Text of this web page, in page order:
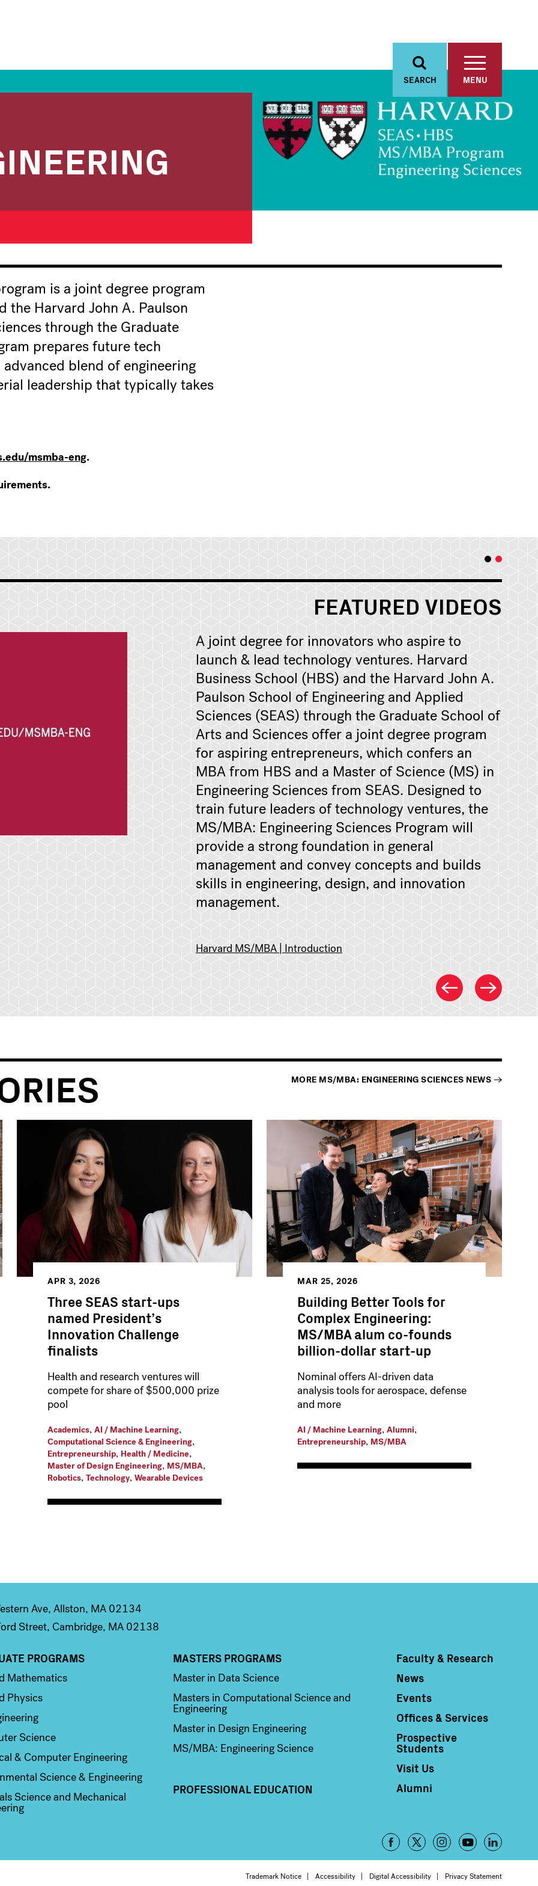
SEARCH MENU
is a joint degree program
the Harvard John A. Paulson
through the Graduate
prepares future tech
blend of engineering
leadership that typically takes
msmba-eng.
FEATURED VIDEOS
A joint degree for innovators who aspire to
launch & lead technology ventures. Harvard
Business School (HBS) and the Harvard John A.
Paulson School of Engineering and Applied
Sciences (SEAS) through the Graduate School of
Arts and Sciences offer a joint degree program
for aspiring entrepreneurs, which confers an
MBA from HBS and a Master of Science (MS) in
Engineering Sciences from SEAS. Designed to
train future leaders of technology ventures, the
MS/MBA: Engineering Sciences Program will
provide a strong foundation in general
management and convey concepts and builds
skills in engineering, design, and innovation
management.
Harvard MS/MBA | Introduction
MORE MS/MBA: ENGINEERING SCIENCES NEWS
APR 3, 2026
Three SEAS start-ups
named President’s
Innovation Challenge
finalists
Health and research ventures will
compete for share of $500,000 prize
pool
Academics, AI / Machine Learning,
Computational Science & Engineering,
Entrepreneurship, Health / Medicine,
Master of Design Engineering, MS/MBA,
Robotics, Technology, Wearable Devices
MAR 25, 2026
Building Better Tools for
Complex Engineering:
MS/MBA alum co-founds
billion-dollar start-up
Nominal offers AI-driven data
analysis tools for aerospace, defense
and more
AI / Machine Learning, Alumni,
Entrepreneurship, MS/MBA
Ave, Allston, MA 02134
Street, Cambridge, MA 02138
2 PROGRAMS
Mathematics
Physics
Science
& Computer Engineering
Science & Engineering
Science and Mechanical
Column 3
MASTERS PROGRAMS
Master in Data Science
Masters in Computational Science and
Engineering
Master in Design Engineering
MS/MBA: Engineering Science
PROFESSIONAL EDUCATION
Column 4
Faculty & Research
News
Events
Offices & Services
Prospective
Students
Visit Us
Alumni
Footer
-
Trademark Notice Accessibility Digital Accessibility Privacy Statement